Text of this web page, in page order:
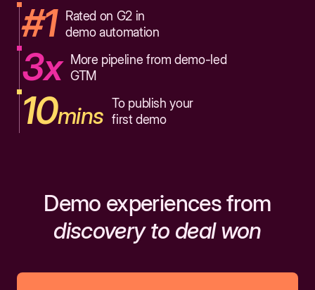
#1
Rated on G2 in
demo automation
3x
More pipeline from demo-led
GTM
10mins To publish your
first demo
Demo experiences from
discovery to deal won